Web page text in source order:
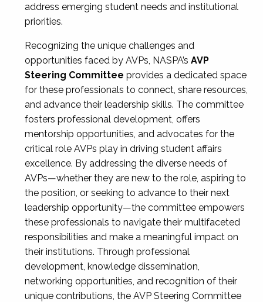
address emerging student needs and institutional
priorities.
Recognizing the unique challenges and
opportunities faced by AVPs, NASPA’s AVP
Steering Committee provides a dedicated space
for these professionals to connect, share resources,
and advance their leadership skills. The committee
fosters professional development, offers
mentorship opportunities, and advocates for the
critical role AVPs play in driving student affairs
excellence. By addressing the diverse needs of
AVPs—whether they are new to the role, aspiring to
the position, or seeking to advance to their next
leadership opportunity—the committee empowers
these professionals to navigate their multifaceted
responsibilities and make a meaningful impact on
their institutions. Through professional
development, knowledge dissemination,
networking opportunities, and recognition of their
unique contributions, the AVP Steering Committee